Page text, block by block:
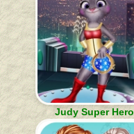
Judy Super Hero